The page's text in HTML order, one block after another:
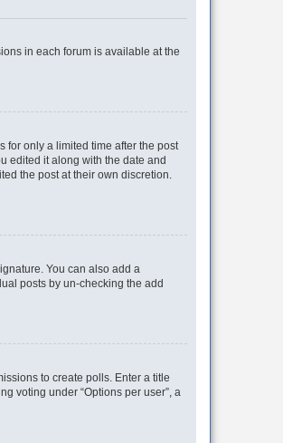
in each forum is available at the
for only a limited time after the post
edited it along with the date and
the post at their own discretion.
You can also add a
posts by un-checking the add
to create polls. Enter a title
voting under “Options per user”, a